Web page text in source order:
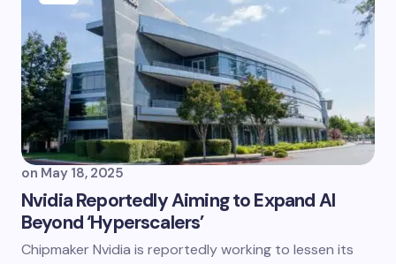
on May 18, 2025
Nvidia Reportedly Aiming to Expand AI
Beyond ‘Hyperscalers’
Chipmaker Nvidia is reportedly working to lessen its